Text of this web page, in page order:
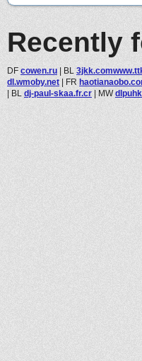
Recently
DF cowen.ru | BL
dl.wmoby.net | FR
| BL dj-paul-skaa.fr.cr | MW